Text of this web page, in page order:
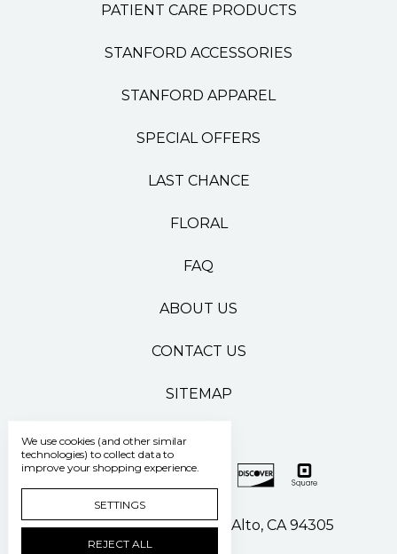
PATIENT CARE PRODUCTS
STANFORD ACCESSORIES
STANFORD APPAREL
SPECIAL OFFERS
LAST CHANCE
FLORAL
FAQ
ABOUT US
CONTACT US
SITEMAP
500 Pasteur Drive Palo Alto, CA 94305
We use cookies (and other similar
technologies) to collect data to
improve your shopping experience.
SETTINGS
REJECT ALL